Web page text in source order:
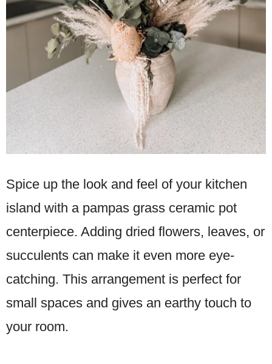
Spice up the look and feel of your kitchen
island with a pampas grass ceramic pot
centerpiece. Adding dried flowers, leaves, or
succulents can make it even more eye-
catching. This arrangement is perfect for
small spaces and gives an earthy touch to
your room.